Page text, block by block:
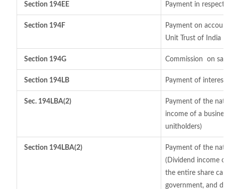
Section 194EE Payment in
Section 194F
Payment on
Unit Trust of India
Section 194G Commission on
Section 194LB Payment of
Sec. 194LBA(2)
Payment of the
income of a
unitholders)
Section 194LBA(2)
Payment of the
(Dividend income
the entire share
government, and